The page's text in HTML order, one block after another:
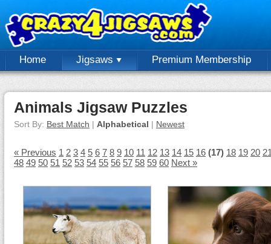
Home Jigsaws Premium Membership
Animals Jigsaw Puzzles
Sort By: Best Match | Alphabetical | Newest
« Previous 1 2 3 4 5 6 7 8 9 10 11 12 13 14 15 16 (17) 18 19 20
48 49 50 51 52 53 54 55 56 57 58 59 60 Next »